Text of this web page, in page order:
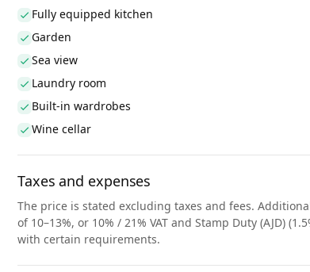
Fully equipped kitchen
Garden
Sea view
Laundry room
Built-in wardrobes
Wine cellar
Taxes and expenses
The price is stated excluding taxes and fees.
of 10–13%, or 10% / 21% VAT and Stamp Duty (AJD)
with certain requirements.